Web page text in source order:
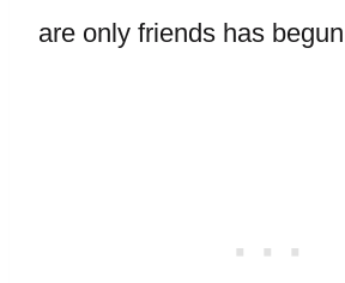
are only friends has